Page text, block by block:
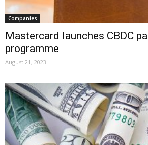
Companies
Mastercard launches CBDC
programme
August 21, 2023